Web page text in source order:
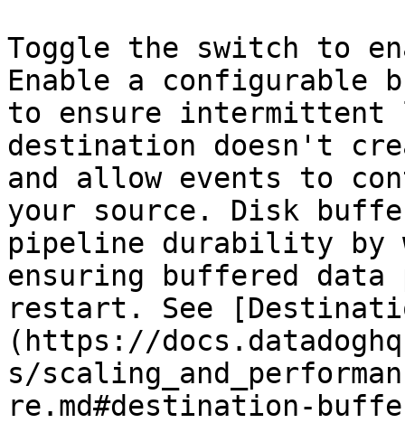
Toggle the switch to
Enable a configurable
to ensure intermittent
destination doesn't
and allow events to
your source. Disk
pipeline durability
ensuring buffered data
restart. See
(https://
s/
re.md#destination-